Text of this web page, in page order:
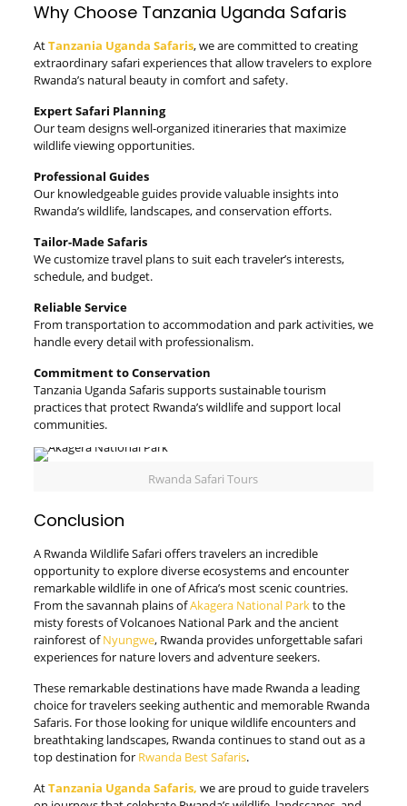
Why Choose Tanzania Uganda Safaris
AtTanzania Uganda Safaris, we are committed to creating
extraordinary safari experiences that allow travelers to explore
Rwanda’s natural beauty in comfort and safety.
Expert Safari Planning
Our team designs well-organized itineraries that maximize
wildlife viewing opportunities.
Professional Guides
Our knowledgeable guides provide valuable insights into
Rwanda’s wildlife, landscapes, and conservation efforts.
Tailor-Made Safaris
We customize travel plans to suit each traveler’s interests,
schedule, and budget.
Reliable Service
From transportation to accommodation and park activities, we
handle every detail with professionalism.
Commitment to Conservation
Tanzania Uganda Safaris supports sustainable tourism
practices that protect Rwanda’s wildlife and support local
communities.
Rwanda Safari Tours
Conclusion
A Rwanda Wildlife Safari offers travelers an incredible
opportunity to explore diverse ecosystems and encounter
remarkable wildlife in one of Africa’s most scenic countries.
From the savannah plains ofAkagera National Parkto the
misty forests of Volcanoes National Park and the ancient
rainforest ofNyungwe, Rwanda provides unforgettable safari
experiences for nature lovers and adventure seekers.
These remarkable destinations have made Rwanda a leading
choice for travelers seeking authentic and memorable Rwanda
Safaris. For those looking for unique wildlife encounters and
breathtaking landscapes, Rwanda continues to stand out as a
top destination forRwanda Best Safaris.
AtTanzania Uganda Safaris, we are proud to guide travelers